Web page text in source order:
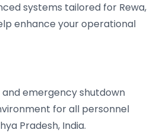
systems tailored for Rewa,
enhance your operational
emergency shutdown
for all personnel
Pradesh, India.